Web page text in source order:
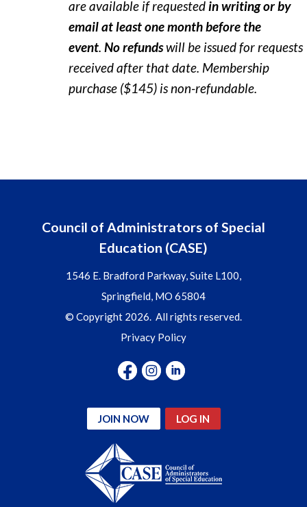
are available if requestedin writing or by
email at least one month before the
event. No refundswill be issued for requests
received after that date. Membership
purchase ($145) is non-refundable.
Council of Administrators of Special
Education (CASE)
1546 E. Bradford Parkway, Suite L100,
Springfield, MO 65804
© Copyright 2026. All rights reserved.
Privacy Policy
JOIN NOW LOG IN